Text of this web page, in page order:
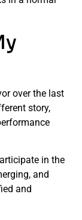
over the last
story,
in the
and
and